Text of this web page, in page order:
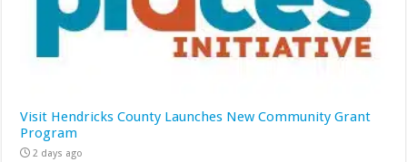
Visit Hendricks County Launches New Community Grant
Program
2 days ago